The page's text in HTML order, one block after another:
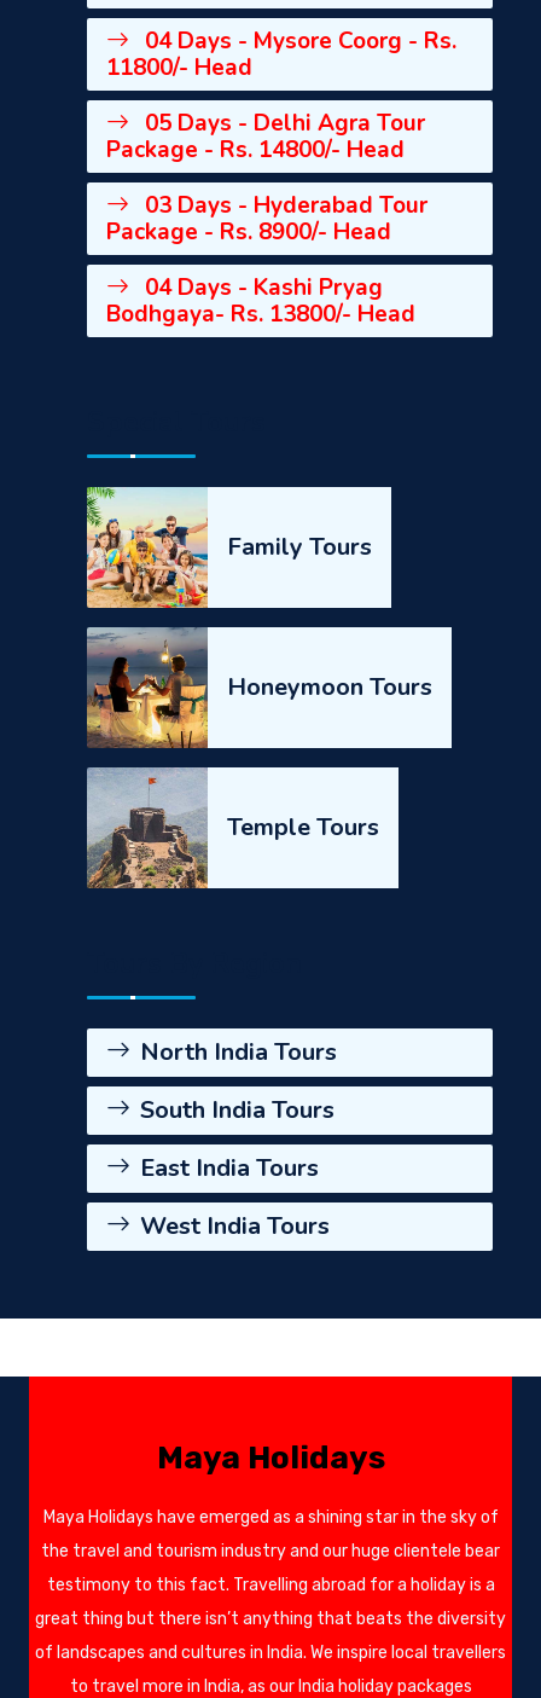
04 Days - Mysore Coorg - Rs.
11800/- Head
05 Days - Delhi Agra Tour
Package - Rs. 14800/- Head
03 Days - Hyderabad Tour
Package - Rs. 8900/- Head
04 Days - Kashi Pryag
Bodhgaya- Rs. 13800/- Head
Family Tours
Honeymoon Tours
Temple Tours
North India Tours
South India Tours
East India Tours
West India Tours
Maya Holidays
Maya Holidays have emerged as a shining star in the sky of
the travel and tourism industry and our huge clientele bear
testimony to this fact. Travelling abroad for a holiday is a
great thing but there isn’t anything that beats the diversity
of landscapes and cultures in India. We inspire local travellers
to travel more in India, as our India holiday packages